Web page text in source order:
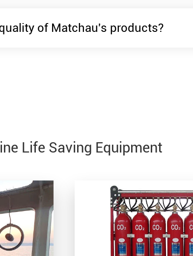
of Matchau's products?
Life Saving Equipment